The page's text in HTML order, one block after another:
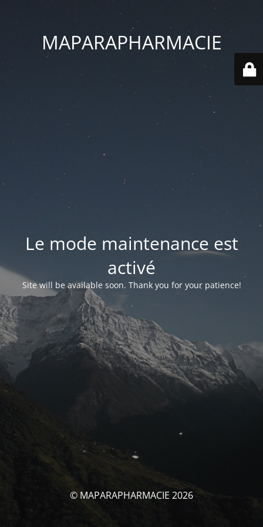
MAPARAPHARMACIE
Le mode maintenance est
activé
Site will be available soon. Thank you for your patience!
© MAPARAPHARMACIE 2026